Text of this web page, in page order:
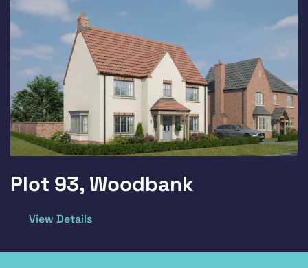
Plot 93, Woodbank
View Details